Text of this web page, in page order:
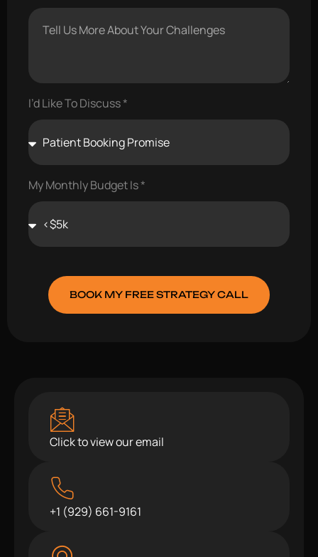
I’d Like To Discuss
My Monthly Budget Is
BOOK MY FREE STRATEGY CALL
Click to view our email
+1 (929) 661-9161